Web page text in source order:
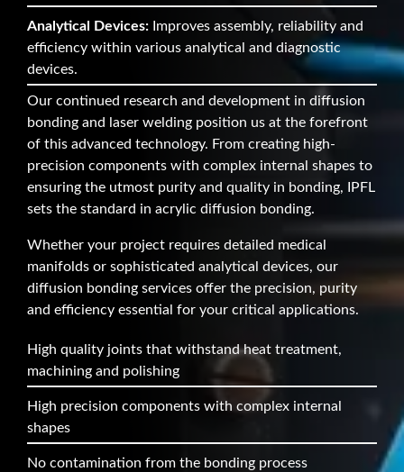
Analytical Devices: Improves assembly, reliability and
efficiency within various analytical and diagnostic
devices.
Our continued research and development in diffusion
bonding and laser welding position us at the forefront
of this advanced technology. From creating high-
precision components with complex internal shapes to
ensuring the utmost purity and quality in bonding, IPFL
sets the standard in acrylic diffusion bonding.
Whether your project requires detailed medical
manifolds or sophisticated analytical devices, our
diffusion bonding services offer the precision, purity
and efficiency essential for your critical applications.
High quality joints that withstand heat treatment,
machining and polishing
High precision components with complex internal
shapes
No contamination from the bonding process